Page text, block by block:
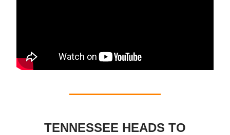
TENNESSEE HEADS TO